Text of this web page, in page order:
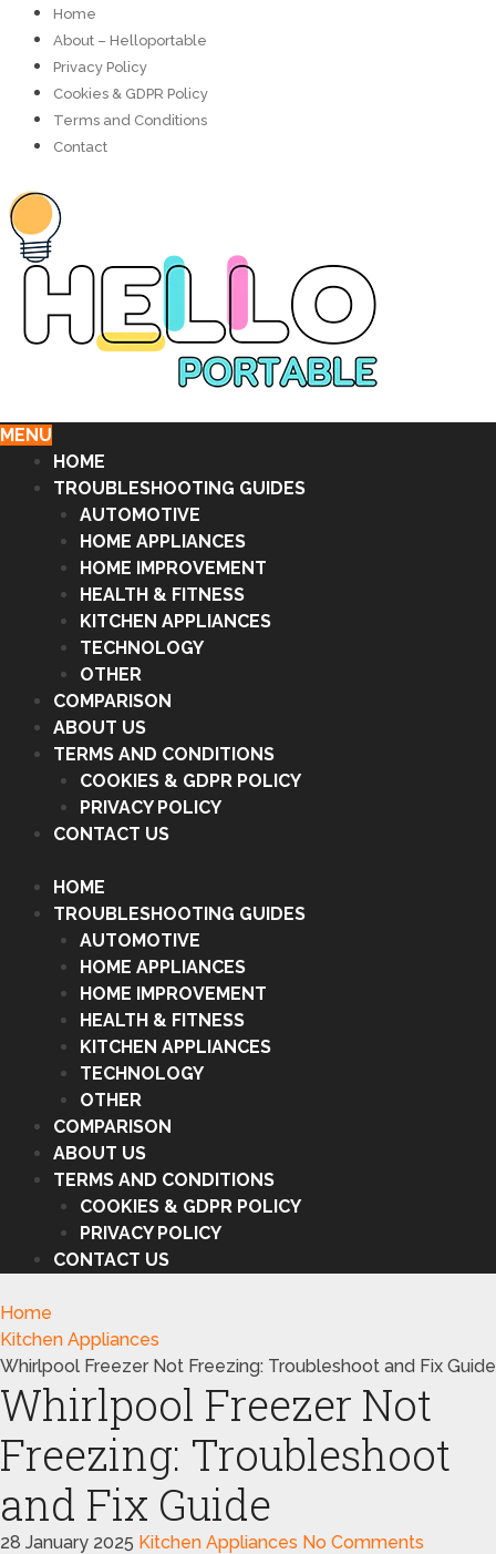
Home
About – Helloportable
Privacy Policy
Cookies & GDPR Policy
Terms and Conditions
Contact
MENU
HOME
TROUBLESHOOTING GUIDES
AUTOMOTIVE
HOME APPLIANCES
HOME IMPROVEMENT
HEALTH & FITNESS
KITCHEN APPLIANCES
TECHNOLOGY
OTHER
COMPARISON
ABOUT US
TERMS AND CONDITIONS
COOKIES & GDPR POLICY
PRIVACY POLICY
CONTACT US
HOME
TROUBLESHOOTING GUIDES
AUTOMOTIVE
HOME APPLIANCES
HOME IMPROVEMENT
HEALTH & FITNESS
KITCHEN APPLIANCES
TECHNOLOGY
OTHER
COMPARISON
ABOUT US
TERMS AND CONDITIONS
COOKIES & GDPR POLICY
PRIVACY POLICY
CONTACT US
Home
Kitchen Appliances
Whirlpool Freezer Not Freezing: Troubleshoot and Fix Guide
Whirlpool Freezer Not
Freezing: Troubleshoot
and Fix Guide
28 January 2025 Kitchen Appliances No Comments